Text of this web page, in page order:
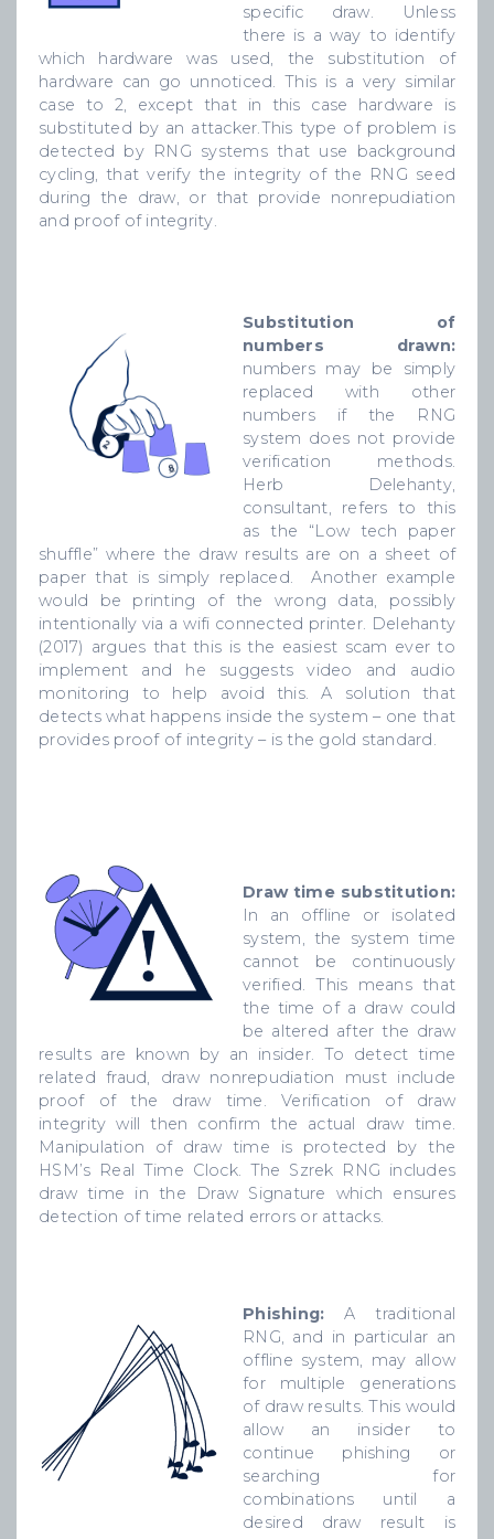
specific draw. Unless
there is a way to identify
which hardware was used, the substitution of
hardware can go unnoticed. This is a very similar
case to 2, except that in this case hardware is
substituted by an attacker.This type of problem is
detected by RNG systems that use background
cycling, that verify the integrity of the RNG seed
during the draw, or that provide nonrepudiation
and proof of integrity.
Substitution of
numbers drawn:
numbers may be simply
replaced with other
numbers if the RNG
system does not provide
verification methods.
Herb Delehanty,
consultant, refers to this
as the “Low tech paper
shuffle” where the draw results are on a sheet of
paper that is simply replaced. Another example
would be printing of the wrong data, possibly
intentionally via a wifi connected printer. Delehanty
(2017) argues that this is the easiest scam ever to
implement and he suggests video and audio
monitoring to help avoid this. A solution that
detects what happens inside the system – one that
provides proof of integrity – is the gold standard.
Draw time substitution:
In an offline or isolated
system, the system time
cannot be continuously
verified. This means that
the time of a draw could
be altered after the draw
results are known by an insider. To detect time
related fraud, draw nonrepudiation must include
proof of the draw time. Verification of draw
integrity will then confirm the actual draw time.
Manipulation of draw time is protected by the
HSM’s Real Time Clock. The Szrek RNG includes
draw time in the Draw Signature which ensures
detection of time related errors or attacks.
Phishing: A traditional
RNG, and in particular an
offline system, may allow
for multiple generations
of draw results. This would
allow an insider to
continue phishing or
searching for
combinations until a
desired draw result is